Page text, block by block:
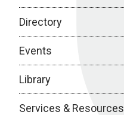
Directory
Events
Library
Services & Resources